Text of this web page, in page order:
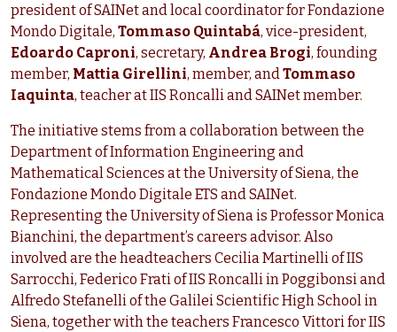
president of SAINet and local coordinator for Fondazione
Mondo Digitale, Tommaso Quintabá, vice-president,
Edoardo Caproni, secretary, Andrea Brogi, founding
member, Mattia Girellini, member, andTommaso
Iaquinta, teacher at IIS Roncalli and SAINet member.
The initiative stems from a collaboration between the
Department of Information Engineering and
Mathematical Sciences at the University of Siena, the
Fondazione Mondo Digitale ETS and SAINet.
Representing the University of Siena is Professor Monica
Bianchini, the department’s careers advisor. Also
involved are the headteachers Cecilia Martinelli of IIS
Sarrocchi, Federico Frati of IIS Roncalli in Poggibonsi and
Alfredo Stefanelli of the Galilei Scientific High School in
Siena, together with the teachers Francesco Vittori for IIS